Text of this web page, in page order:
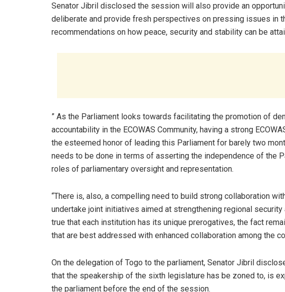
Senator Jibril disclosed the session will also provide an
deliberate and provide fresh perspectives on pressing issues in
recommendations on how peace, security and stability can be
” As the Parliament looks towards facilitating the promotion of
accountability in the ECOWAS Community, having a strong
the esteemed honor of leading this Parliament for barely two
needs to be done in terms of asserting the independence of the
roles of parliamentary oversight and representation.
“There is, also, a compelling need to build strong collaboration
undertake joint initiatives aimed at strengthening regional
true that each institution has its unique prerogatives, the fact
that are best addressed with enhanced collaboration among the
On the delegation of Togo to the parliament, Senator Jibril
that the speakership of the sixth legislature has be zoned to, is
the parliament before the end of the session.